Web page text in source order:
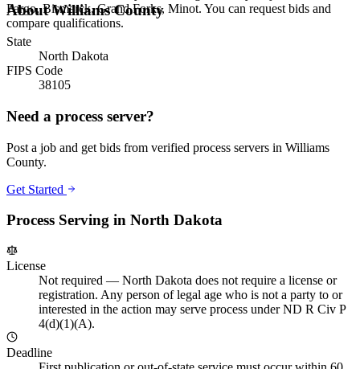
Fargo, Bismarck, Grand Forks, Minot. You can request bids and
compare qualifications.
AboutWilliams County
State
North Dakota
FIPS Code
38105
Need a process server?
Post a job and get bids from verified process servers in Williams
County.
Get Started
Process Serving in North Dakota
License
Not required — North Dakota does not require a license or
registration. Any person of legal age who is not a party to or
interested in the action may serve process under ND R Civ P
4(d)(1)(A).
Deadline